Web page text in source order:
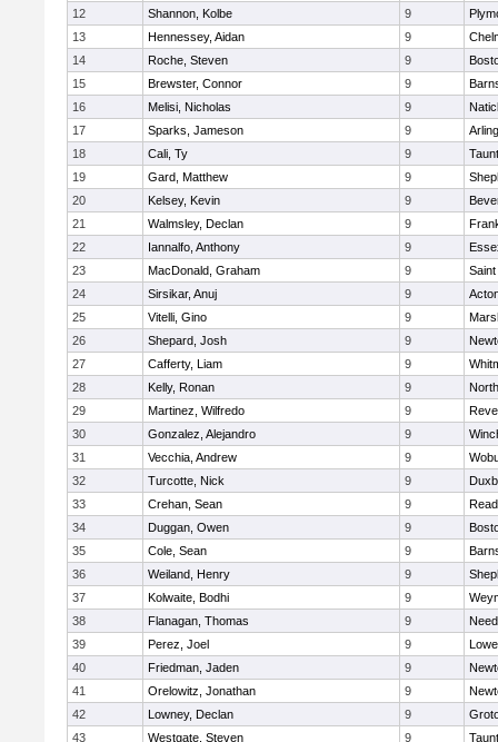
12
Shannon, Kolbe 9
13
Hennessey, Aidan 9
14
Roche, Steven 9
15
Brewster, Connor 9
16
Melisi, Nicholas 9
17
Sparks, Jameson 9
18
Cali, Ty 9
19
Gard, Matthew 9
20
Kelsey, Kevin 9
21
Walmsley, Declan 9
22
Iannalfo, Anthony 9
23
MacDonald, Graham 9
24
Sirsikar, Anuj 9
25
Vitelli, Gino 9
26
Shepard, Josh 9
27
Cafferty, Liam 9
28
Kelly, Ronan 9
29
Martinez, Wilfredo 9
30
Gonzalez, Alejandro 9
31
Vecchia, Andrew 9
32
Turcotte, Nick 9
33
Crehan, Sean 9
34
Duggan, Owen 9
35
Cole, Sean 9
36
Weiland, Henry 9
37
Kolwaite, Bodhi 9
38
Flanagan, Thomas 9
39
Perez, Joel 9
40
Friedman, Jaden 9
41
Orelowitz, Jonathan 9
42
Lowney, Declan 9
43
Westgate, Steven 9